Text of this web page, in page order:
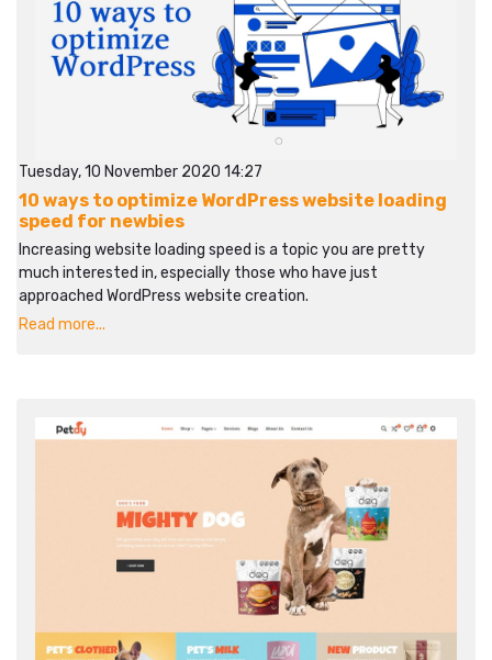
Tuesday, 10 November 2020 14:27
10 ways to optimize WordPress website loading
speed for newbies
Increasing website loading speed is a topic you are pretty
much interested in, especially those who have just
approached WordPress website creation.
Read more...